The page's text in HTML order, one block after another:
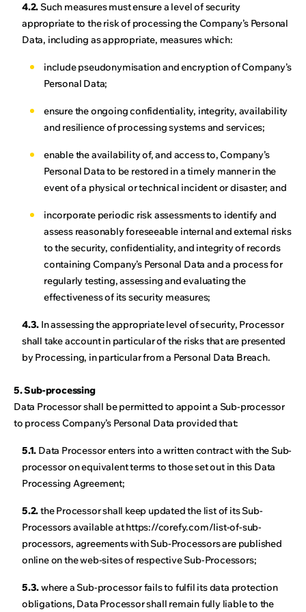
4.2.Such measures must ensure a level of security
appropriate to the risk of processing the Company’s Personal
Data, including as appropriate, measures which:
include pseudonymisation and encryption of Company’s
Personal Data;
ensure the ongoing confidentiality, integrity, availability
and resilience of processing systems and services;
enable the availability of, and access to, Company’s
Personal Data to be restored in a timely manner in the
event of a physical or technical incident or disaster; and
incorporate periodic risk assessments to identify and
assess reasonably foreseeable internal and external risks
to the security, confidentiality, and integrity of records
containing Company’s Personal Data and a process for
regularly testing, assessing and evaluating the
effectiveness of its security measures;
4.3. In assessing the appropriate level of security, Processor
shall take account in particular of the risks that are presented
by Processing, in particular from a Personal Data Breach.
5. Sub-processing
Data Processor shall be permitted to appoint a Sub-processor
to process Company’s Personal Data provided that:
5.1. Data Processor enters into a written contract with the Sub-
processor on equivalent terms to those set out in this Data
Processing Agreement;
5.2.the Processor shall keep updated the list of its Sub-
Processors available at https://corefy.com/list-of-sub-
processors, agreements with Sub-Processors are published
online on the web-sites of respective Sub-Processors;
5.3.where a Sub-processor fails to fulfil its data protection
obligations, Data Processor shall remain fully liable to the